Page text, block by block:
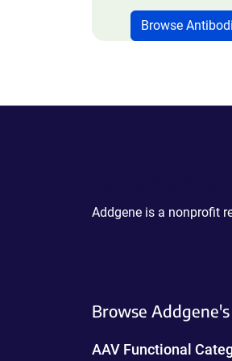
Browse
Addgene is a nonprofit
Browse
AAV Functional